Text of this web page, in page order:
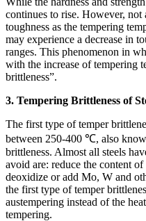
continues to rise. However, not
toughness as the tempering
may experience a decrease in
ranges. This phenomenon in
with the increase of tempering
brittleness”.
3. Tempering Brittleness of
The first type of temper
between 250-400 ℃, also
brittleness. Almost all steels
avoid are: reduce the content
deoxidize or add Mo, W and
the first type of temper
austempering instead of the
tempering.